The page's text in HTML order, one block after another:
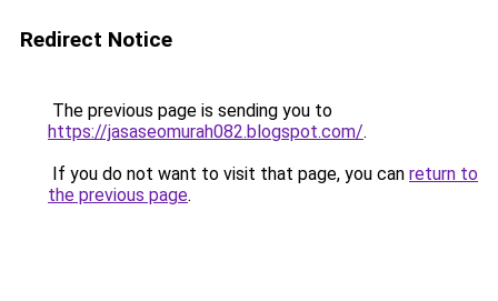
Redirect Notice
The previous page is sending you to
https://jasaseomurah082.blogspot.com/.
If you do not want to visit that page, you can return to
the previous page.